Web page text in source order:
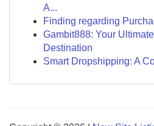
A...
Finding regarding
Gambit888: Your
Destination
Smart Dropshipping: A